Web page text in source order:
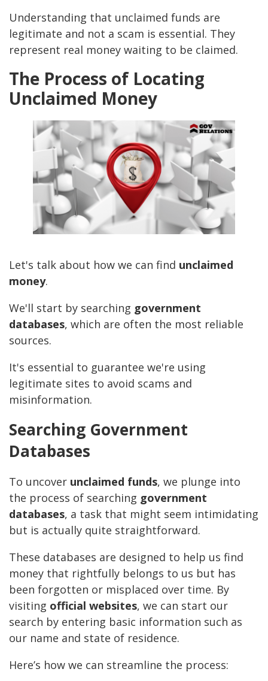
Understanding that unclaimed funds are
legitimate and not a scam is essential. They
represent real money waiting to be claimed.
The Process of Locating
Unclaimed Money
Let's talk about how we can find unclaimed
money.
We'll start by searching government
databases, which are often the most reliable
sources.
It's essential to guarantee we're using
legitimate sites to avoid scams and
misinformation.
Searching Government
Databases
To uncover unclaimed funds, we plunge into
the process of searching government
databases, a task that might seem intimidating
but is actually quite straightforward.
These databases are designed to help us find
money that rightfully belongs to us but has
been forgotten or misplaced over time. By
visiting official websites, we can start our
search by entering basic information such as
our name and state of residence.
Here’s how we can streamline the process: